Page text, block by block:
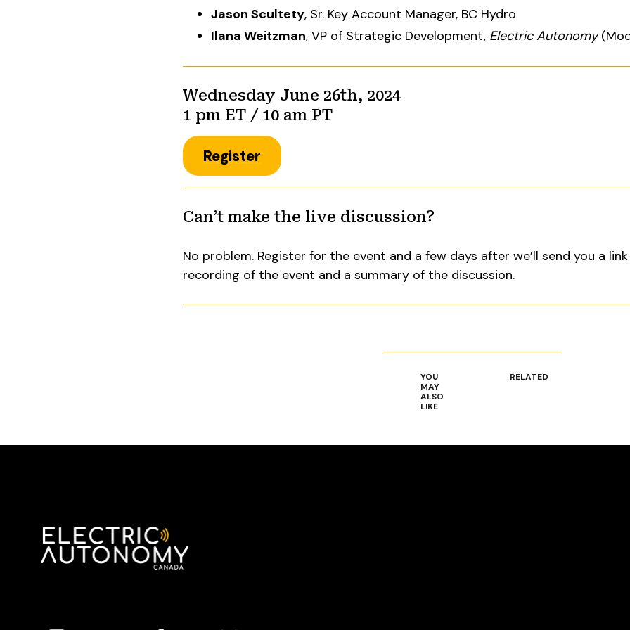
Jason Scultety, Sr. Key Account Manager, BC Hydro
Ilana Weitzman, VP of Strategic Development, Electric Autonomy
Wednesday June 26th, 2024
1 pm ET / 10 am PT
Register
Can’t make the live discussion?
No problem. Register for the event and a few days after we’ll send you a
recording of the event and a summary of the discussion.
YOU
MAY
ALSO
LIKE
RELATED